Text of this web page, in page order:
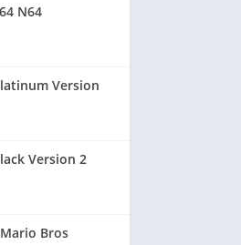
N64
Version
Version 2
Bros